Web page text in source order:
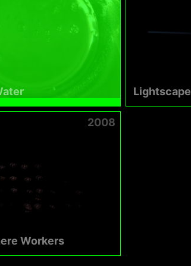
Lightscape
2008
Workers